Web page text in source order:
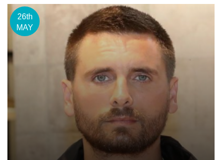
26th
MAY